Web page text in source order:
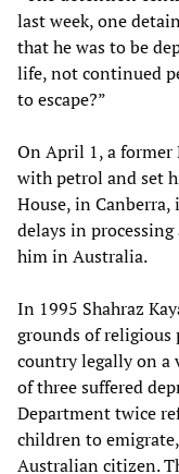
last week, one
that he was to be
life, not continued
to escape?”
On April 1, a former
with petrol and set
House, in
delays in
him in Australia.
In 1995 Shahraz
grounds of
country legally on a
of three suffered
Department twice
children to
Australian citizen.